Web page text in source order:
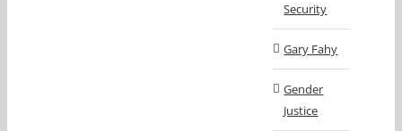
Security
Gary Fahy
Gender
Justice